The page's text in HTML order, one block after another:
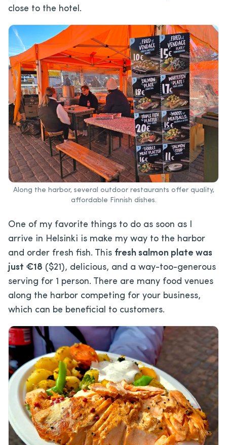
close to the hotel.
Along the harbor, several outdoor restaurants offer quality,
affordable Finnish dishes.
One of my favorite things to do as soon as I
arrive in Helsinki is make my way to the harbor
and order fresh fish. This fresh salmon plate was
just €18 ($21), delicious, and a way-too-generous
serving for 1 person. There are many food venues
along the harbor competing for your business,
which can be beneficial to customers.